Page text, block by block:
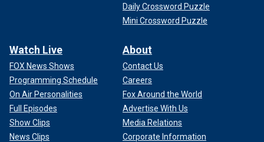
Daily Crossword Puzzle
Mini Crossword Puzzle
Watch Live
FOX News Shows
Programming Schedule
On Air Personalities
Full Episodes
Show Clips
News Clips
About
Contact Us
Careers
Fox Around the World
Advertise With Us
Media Relations
Corporate Information